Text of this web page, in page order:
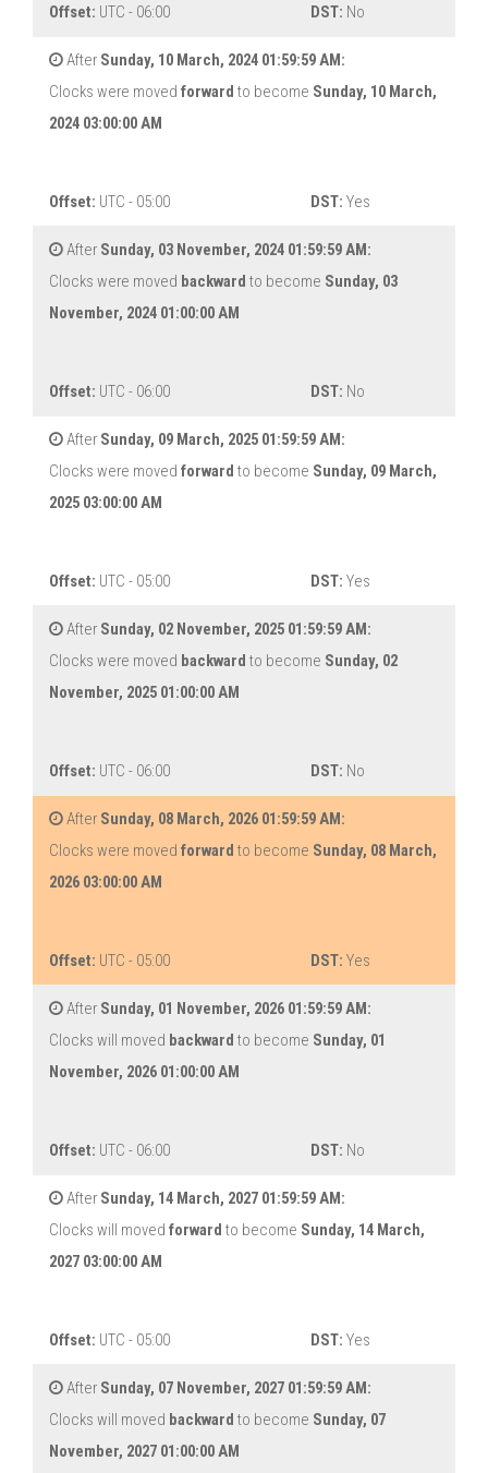
Offset: UTC - 06:00 DST: No
After Sunday, 10 March, 2024 01:59:59 AM:
Clocks were moved forward to become Sunday, 10 March,
2024 03:00:00 AM
Offset: UTC - 05:00 DST: Yes
After Sunday, 03 November, 2024 01:59:59 AM:
Clocks were moved backward to become Sunday, 03
November, 2024 01:00:00 AM
Offset: UTC - 06:00 DST: No
After Sunday, 09 March, 2025 01:59:59 AM:
Clocks were moved forward to become Sunday, 09 March,
2025 03:00:00 AM
Offset: UTC - 05:00 DST: Yes
After Sunday, 02 November, 2025 01:59:59 AM:
Clocks were moved backward to become Sunday, 02
November, 2025 01:00:00 AM
Offset: UTC - 06:00 DST: No
After Sunday, 08 March, 2026 01:59:59 AM:
Clocks were moved forward to become Sunday, 08 March,
2026 03:00:00 AM
Offset: UTC - 05:00 DST: Yes
After Sunday, 01 November, 2026 01:59:59 AM:
Clocks will moved backward to become Sunday, 01
November, 2026 01:00:00 AM
Offset: UTC - 06:00 DST: No
After Sunday, 14 March, 2027 01:59:59 AM:
Clocks will moved forward to become Sunday, 14 March,
2027 03:00:00 AM
Offset: UTC - 05:00 DST: Yes
After Sunday, 07 November, 2027 01:59:59 AM:
Clocks will moved backward to become Sunday, 07
November, 2027 01:00:00 AM